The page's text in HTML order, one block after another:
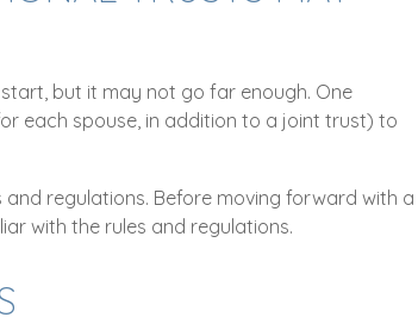
but it may not go far enough. One
each spouse, in addition to a joint trust) to
regulations. Before moving forward with a
with the rules and regulations.